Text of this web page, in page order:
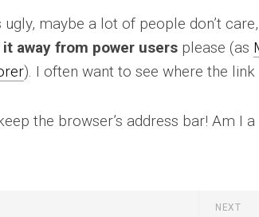
maybe a lot of people don’t
it away from power users please (as
). I often want to see where the
the browser’s address bar! Am I
NEXT